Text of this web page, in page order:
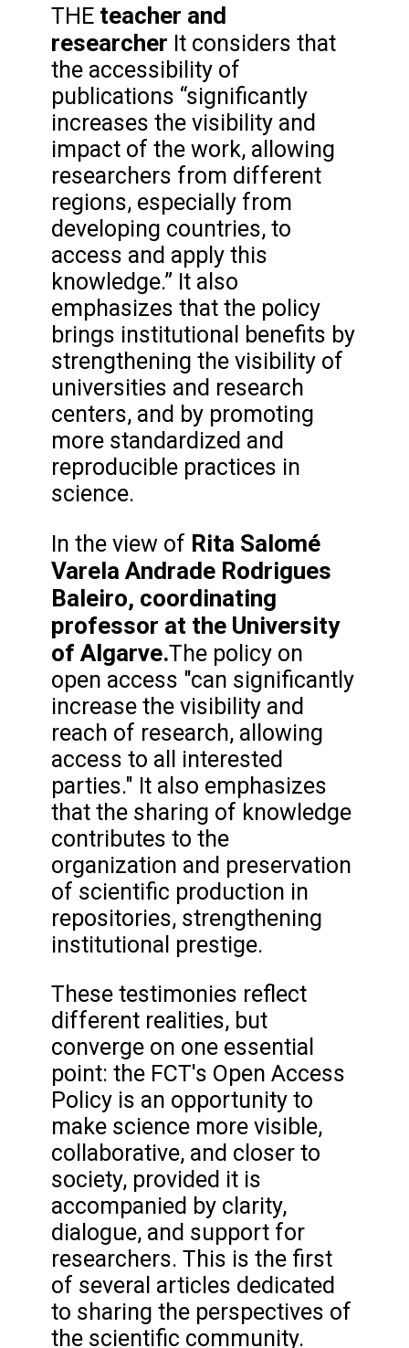
THE teacher and
researcher It considers that
the accessibility of
publications “significantly
increases the visibility and
impact of the work, allowing
researchers from different
regions, especially from
developing countries, to
access and apply this
knowledge.” It also
emphasizes that the policy
brings institutional benefits by
strengthening the visibility of
universities and research
centers, and by promoting
more standardized and
reproducible practices in
science.
In the view of Rita Salomé
Varela Andrade Rodrigues
Baleiro, coordinating
professor at the University
of Algarve.The policy on
open access "can significantly
increase the visibility and
reach of research, allowing
access to all interested
parties." It also emphasizes
that the sharing of knowledge
contributes to the
organization and preservation
of scientific production in
repositories, strengthening
institutional prestige.
These testimonies reflect
different realities, but
converge on one essential
point: the FCT's Open Access
Policy is an opportunity to
make science more visible,
collaborative, and closer to
society, provided it is
accompanied by clarity,
dialogue, and support for
researchers. This is the first
of several articles dedicated
to sharing the perspectives of
the scientific community.